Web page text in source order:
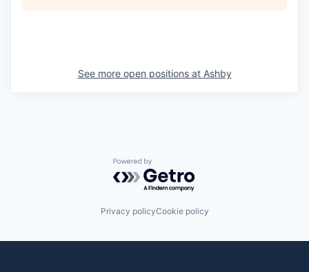
See more open positions at Ashby
Powered by Getro.com
Privacy policyCookie policy